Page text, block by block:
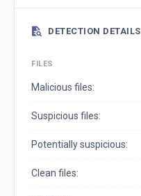
DETECTION DETAILS
FILES
Malicious files:
Suspicious files:
Potentially suspicious:
Clean files: